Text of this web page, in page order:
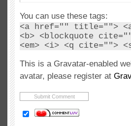
You can use these tags:
<a href="" title="">
<b> <blockquote
<em> <i> <q cite="">
This is a Gravatar-enabled
avatar, please register at